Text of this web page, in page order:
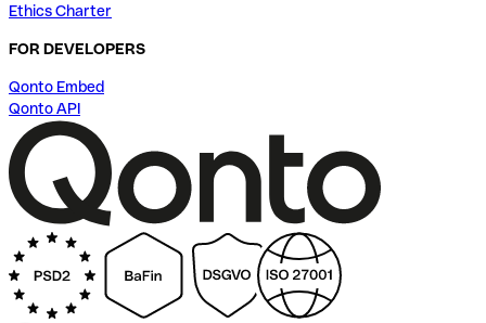
Ethics Charter
FOR DEVELOPERS
Qonto Embed
Qonto API